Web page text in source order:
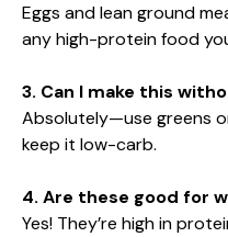
Eggs and lean ground
any high-protein food
3. Can I make this
Absolutely—use greens
keep it low-carb.
4. Are these good for
Yes! They’re high in